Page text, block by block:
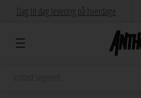
Dag til dag levering på hverdage